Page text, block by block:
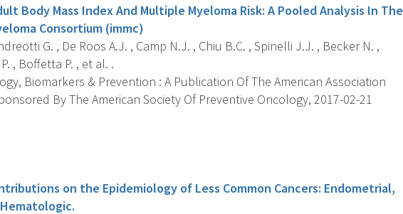
Body Mass Index And Multiple Myeloma Risk: A Pooled Analysis In The
Consortium (immc)
G. , De Roos A.J. , Camp N.J. , Chiu B.C. , Spinelli J.J. , Becker N. ,
, Boffetta P. , et al. .
Biomarkers & Prevention : A Publication Of The American Association
By The American Society Of Preventive Oncology, 2017-02-21
on the Epidemiology of Less Common Cancers: Endometrial,